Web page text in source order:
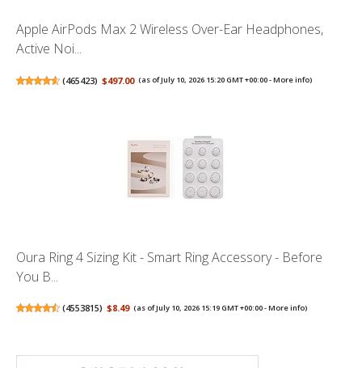
Apple AirPods Max 2 Wireless Over-Ear Headphones,
Active Noi...
(465423) $497.00 (as of July 10, 2026 15:20 GMT +00:00 -More info)
Oura Ring 4 Sizing Kit - Smart Ring Accessory - Before
You B...
(4553815) $8.49 (as of July 10, 2026 15:19 GMT +00:00 -More info)